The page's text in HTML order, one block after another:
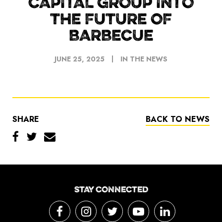
THE FUTURE OF
BARBECUE
JUNE 25, 2025 IN THE NEWS
SHARE BACK TO NEWS
STAY CONNECTED